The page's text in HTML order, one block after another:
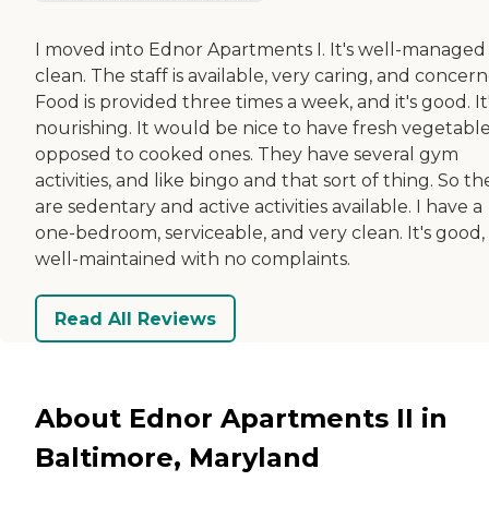
I moved into Ednor Apartments I. It's well-
clean. The staff is available, very caring, and
Food is provided three times a week, and it's good.
nourishing. It would be nice to have fresh
opposed to cooked ones. They have several gym
activities, and like bingo and that sort of thing. So
are sedentary and active activities available. I have a
one-bedroom, serviceable, and very clean. It's good,
well-maintained with no complaints.
Read All Reviews
About Ednor Apartments II in
Baltimore, Maryland